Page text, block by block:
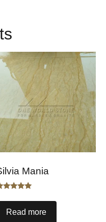
Mania
out of 5
Read more